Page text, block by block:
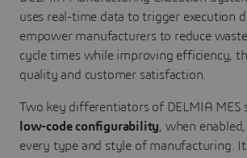
uses real-time data to trigger execution
empower manufacturers to reduce
cycle times while improving efficiency,
quality and customer satisfaction.
Two key differentiators of DELMIA MES
low-code configurability, when
every type and style of manufacturing.